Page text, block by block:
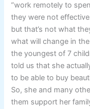
“work remotely to
they were not
but that’s not what
what will change in
the youngest of 7
told us that she
to be able to buy
So, she and many
them support her